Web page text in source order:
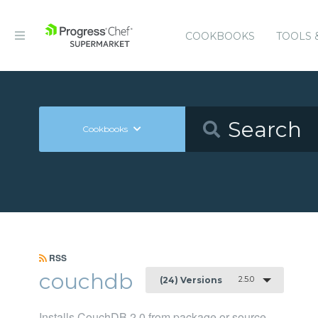
COOKBOOKS TOOLS
Cookbooks
RSS
couchdb (24) Versions 2.5.0